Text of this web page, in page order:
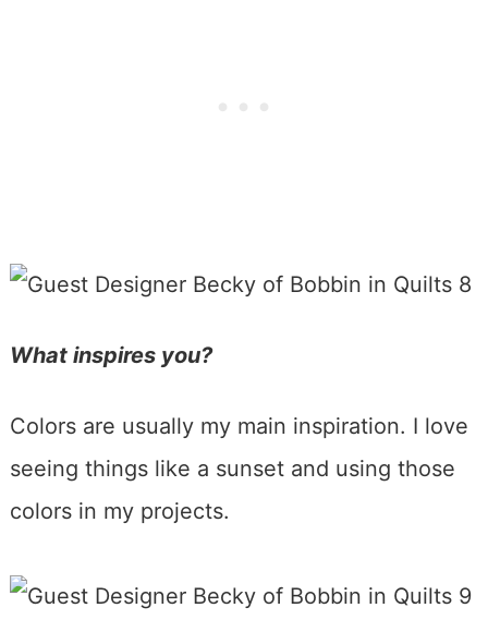
What inspires you?
Colors are usually my main inspiration. I love
seeing things like a sunset and using those
colors in my projects.